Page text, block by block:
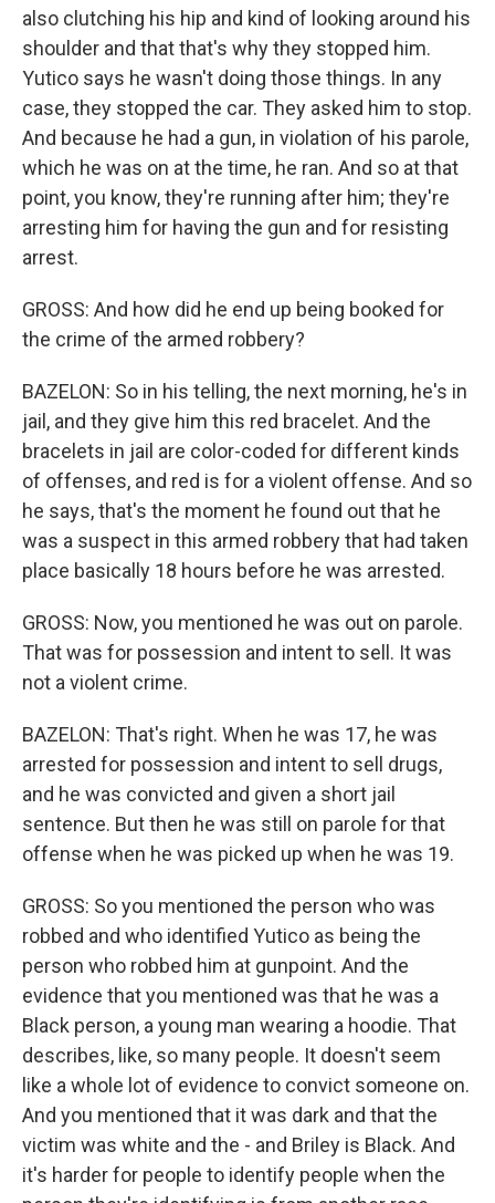
also clutching his hip and kind of looking around his
shoulder and that that's why they stopped him.
Yutico says he wasn't doing those things. In any
case, they stopped the car. They asked him to stop.
And because he had a gun, in violation of his parole,
which he was on at the time, he ran. And so at that
point, you know, they're running after him; they're
arresting him for having the gun and for resisting
arrest.
GROSS: And how did he end up being booked for
the crime of the armed robbery?
BAZELON: So in his telling, the next morning, he's in
jail, and they give him this red bracelet. And the
bracelets in jail are color-coded for different kinds
of offenses, and red is for a violent offense. And so
he says, that's the moment he found out that he
was a suspect in this armed robbery that had taken
place basically 18 hours before he was arrested.
GROSS: Now, you mentioned he was out on parole.
That was for possession and intent to sell. It was
not a violent crime.
BAZELON: That's right. When he was 17, he was
arrested for possession and intent to sell drugs,
and he was convicted and given a short jail
sentence. But then he was still on parole for that
offense when he was picked up when he was 19.
GROSS: So you mentioned the person who was
robbed and who identified Yutico as being the
person who robbed him at gunpoint. And the
evidence that you mentioned was that he was a
Black person, a young man wearing a hoodie. That
describes, like, so many people. It doesn't seem
like a whole lot of evidence to convict someone on.
And you mentioned that it was dark and that the
victim was white and the - and Briley is Black. And
it's harder for people to identify people when the